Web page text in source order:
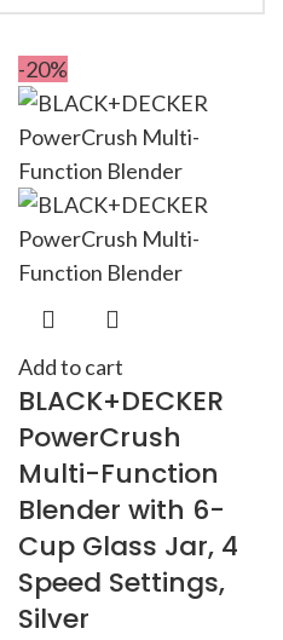
-20%
Add to cart
BLACK+DECKER
PowerCrush
Multi-Function
Blender with 6-
Cup Glass Jar, 4
Speed Settings,
Silver